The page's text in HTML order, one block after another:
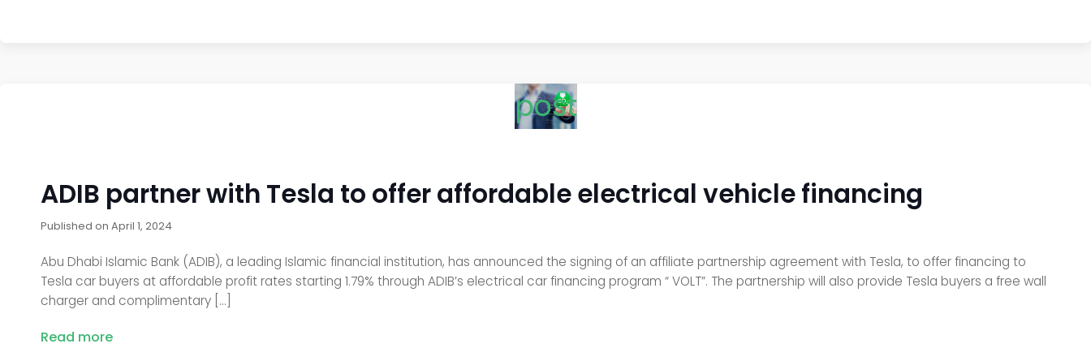
post
ADIB partner with Tesla to offer affordable electrical vehicle financing
Published on April 1, 2024
Abu Dhabi Islamic Bank (ADIB), a leading Islamic financial institution, has announced the signing of an affiliate partnership agreement with Tesla, to offer financing to
Tesla car buyers at affordable profit rates starting 1.79% through ADIB’s electrical car financing program “ VOLT”. The partnership will also provide Tesla buyers a free wall
charger and complimentary […]
Read more